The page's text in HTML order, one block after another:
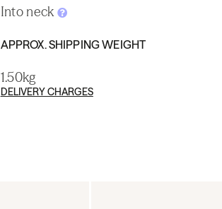
Into neck
APPROX. SHIPPING WEIGHT
1.50kg
DELIVERY CHARGES